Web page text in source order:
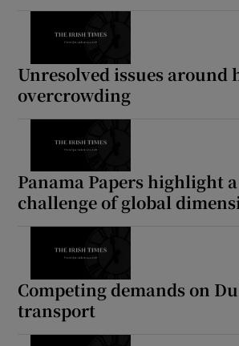
Unresolved issues around
overcrowding
Panama Papers highlight
challenge of global
Competing demands on
transport